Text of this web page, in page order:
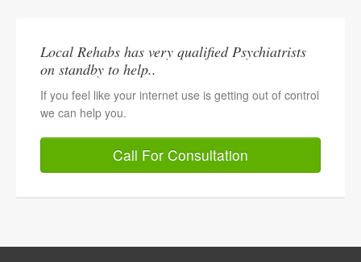
Local Rehabs has very qualified Psychiatrists
on standby to help..
If you feel like your internet use is getting out of control
we can help you.
Call For Consultation